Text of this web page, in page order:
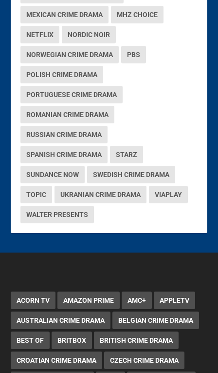
MEXICAN CRIME DRAMA MHZ CHOICE
NETFLIX NORDIC NOIR
NORWEGIAN CRIME DRAMA PBS
POLISH CRIME DRAMA
PORTUGUESE CRIME DRAMA
ROMANIAN CRIME DRAMA
RUSSIAN CRIME DRAMA
SPANISH CRIME DRAMA STARZ
SUNDANCE NOW SWEDISH CRIME DRAMA
TOPIC UKRANIAN CRIME DRAMA VIAPLAY
WALTER PRESENTS
ACORN TV AMAZON PRIME AMC+ APPLETV
AUSTRALIAN CRIME DRAMA BELGIAN CRIME DRAMA
BEST OF BRITBOX BRITISH CRIME DRAMA
CROATIAN CRIME DRAMA CZECH CRIME DRAMA